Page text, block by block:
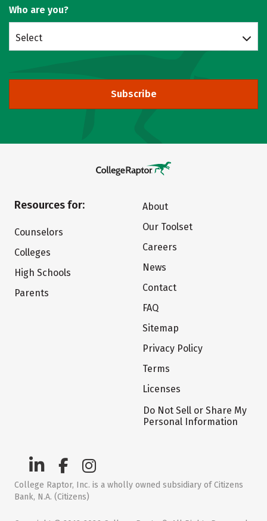
Who are you?
Select
Subscribe
Resources for:
Counselors
Colleges
High Schools
Parents
About
Our Toolset
Careers
News
Contact
FAQ
Sitemap
Privacy Policy
Terms
Licenses
Do Not Sell or Share My
Personal Information
College Raptor, Inc. is a wholly owned subsidiary of Citizens
Bank, N.A. (Citizens)